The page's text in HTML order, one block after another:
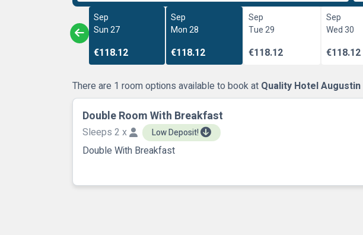
Sep
Sun 27
€118.12
Sep
Mon 28
€118.12
Sep
Tue 29
€118.12
Sep
Wed 30
€118.12
There are 1 room options available to book at Quality Hotel Augustin
Double Room With Breakfast
Sleeps 2 x Low Deposit!
Double With Breakfast